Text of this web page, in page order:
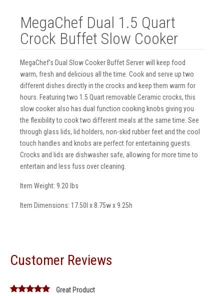
MegaChef Dual 1.5 Quart
Crock Buffet Slow Cooker
MegaChef's Dual Slow Cooker Buffet Server will keep food
warm, fresh and delicious all the time. Cook and serve up two
different dishes directly in the crocks and keep them warm for
hours. Featuring two 1.5 Quart removable Ceramic crocks, this
slow cooker also has dual function cooking knobs giving you
the flexibility to cook two different meals at the same time. See
through glass lids, lid holders, non-skid rubber feet and the cool
touch handles and knobs are perfect for entertaining guests.
Crocks and lids are dishwasher safe, allowing for more time to
entertain and less fuss over cleaning.
Item Weight: 9.20 lbs
Item Dimensions: 17.50l x 8.75w x 9.25h
Customer Reviews
Great Product